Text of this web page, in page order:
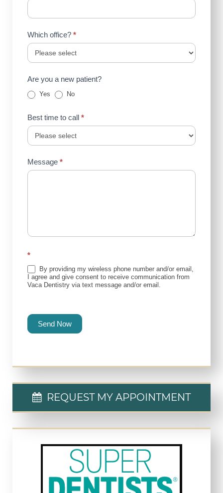
Which office? *
Are you a new patient?
Yes No
Best time to call *
Message *
*
By providing my wireless phone number and/or email,
I agree and give consent to receive communication from
Vaca Dentistry via text message and/or email.
Send Now
REQUEST MY APPOINTMENT